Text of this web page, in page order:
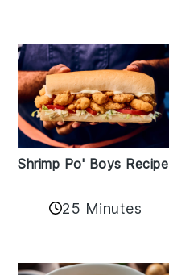
Shrimp Po' Boys Recipe
25 Minutes